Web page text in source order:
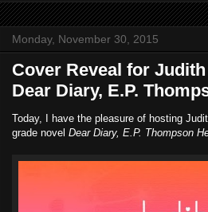
Monday, November 30, 2015
Cover Reveal for
Dear Diary, E.P.
Today, I have the pleasure of hosting
grade novel Dear Diary, E.P. Thompson